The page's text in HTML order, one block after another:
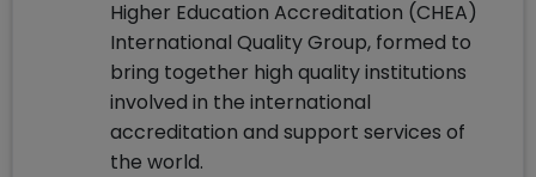
Higher Education Accreditation (CHEA)
International Quality Group, formed to
bring together high quality institutions
involved in the international
accreditation and support services of
the world.